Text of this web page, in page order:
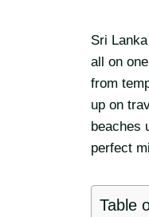
Sri
all on
from
up on
beaches
perfect
Table